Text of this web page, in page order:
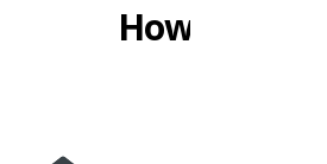
How We Can